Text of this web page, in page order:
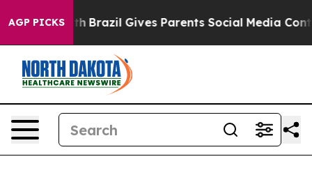
AGP PICKS
Youth Brazil Gives Parents Social Media Controls